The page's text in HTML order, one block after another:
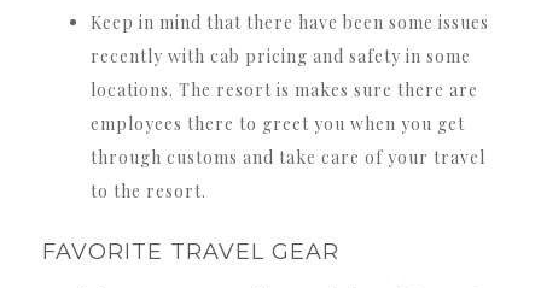
Keep in mind that there have been some issues
recently with cab pricing and safety in some
locations. The resort is makes sure there are
employees there to greet you when you get
through customs and take care of your travel
to the resort.
FAVORITE TRAVEL GEAR